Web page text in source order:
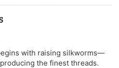
with raising silkworms—
the finest threads.